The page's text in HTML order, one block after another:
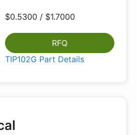
$0.5300 / $1.7000
RFQ
TIP102G Part Details